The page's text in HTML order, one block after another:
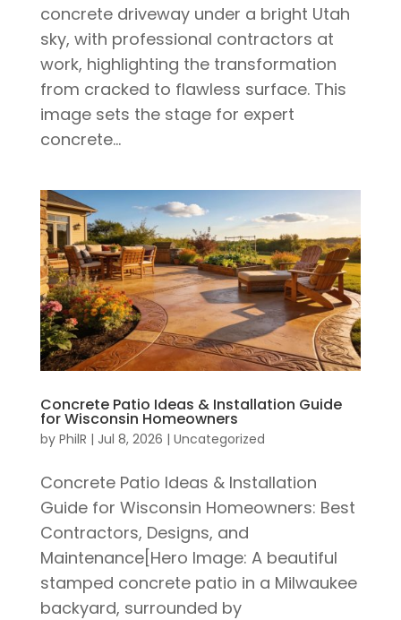
concrete driveway under a bright Utah
sky, with professional contractors at
work, highlighting the transformation
from cracked to flawless surface. This
image sets the stage for expert
concrete...
Concrete Patio Ideas & Installation Guide
for Wisconsin Homeowners
by PhilR | Jul 8, 2026 | Uncategorized
Concrete Patio Ideas & Installation
Guide for Wisconsin Homeowners: Best
Contractors, Designs, and
Maintenance[Hero Image: A beautiful
stamped concrete patio in a Milwaukee
backyard, surrounded by